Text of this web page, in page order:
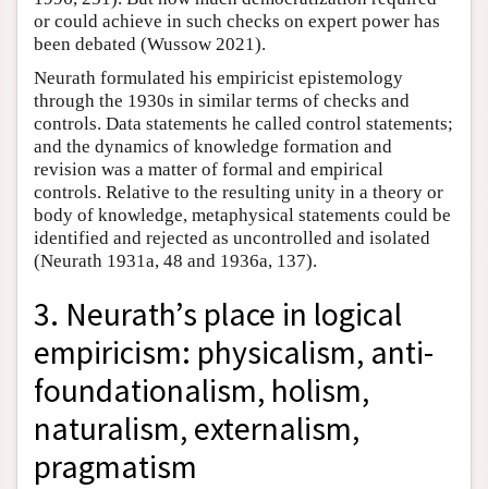
or could achieve in such checks on expert power has
been debated (Wussow 2021).
Neurath formulated his empiricist epistemology
through the 1930s in similar terms of checks and
controls. Data statements he called control statements;
and the dynamics of knowledge formation and
revision was a matter of formal and empirical
controls. Relative to the resulting unity in a theory or
body of knowledge, metaphysical statements could be
identified and rejected as uncontrolled and isolated
(Neurath 1931a, 48 and 1936a, 137).
3. Neurath’s place in logical
empiricism: physicalism, anti-
foundationalism, holism,
naturalism, externalism,
pragmatism